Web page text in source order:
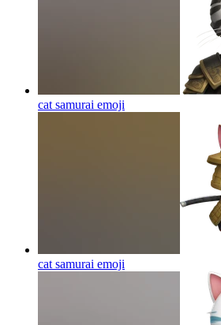
cat samurai emoji
cat samurai emoji